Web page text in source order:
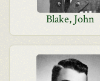
Blake, John